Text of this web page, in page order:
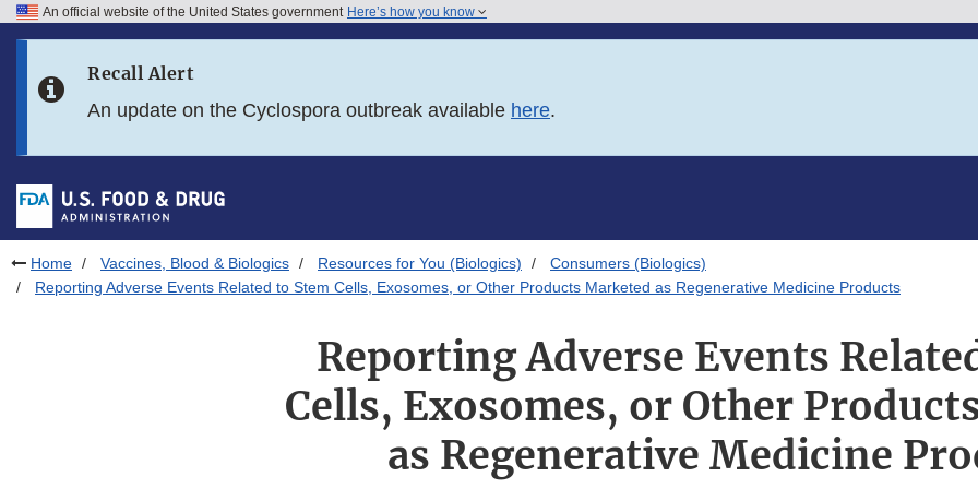
Skip to FDA Search
Skip to footer links
An official website of the United States government Here’s how you know
Recall Alert
An update on the Cyclospora outbreak available here.
Home Vaccines, Blood & Biologics Resources for You (Biologics)
Consumers (Biologics)
Reporting Adverse Events Related to Stem Cells, Exosomes, or Other Products Marketed as Regenerative Medicine Products
Reporting Adverse Events
Cells, Exosomes, or Other
as Regenerative Medicine